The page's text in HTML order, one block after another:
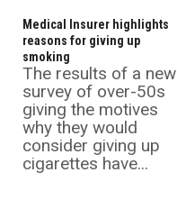
Medical Insurer highlights
reasons for giving up
smoking
The results of a new
survey of over-50s
giving the motives
why they would
consider giving up
cigarettes have...